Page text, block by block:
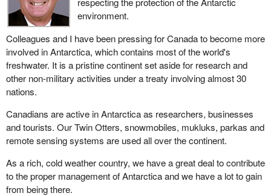
environment.
Colleagues and I have been pressing for Canada to become more
involved in Antarctica, which contains most of the world's
freshwater. It is a pristine continent set aside for research and
other non-military activities under a treaty involving almost 30
nations.
Canadians are active in Antarctica as researchers, businesses
and tourists. Our Twin Otters, snowmobiles, mukluks, parkas and
remote sensing systems are used all over the continent.
As a rich, cold weather country, we have a great deal to contribute
to the proper management of Antarctica and we have a lot to gain
from being there.